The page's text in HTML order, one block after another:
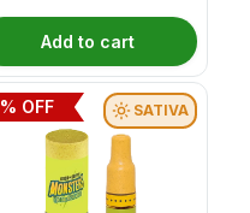
Add to cart
SATIVA
% OFF